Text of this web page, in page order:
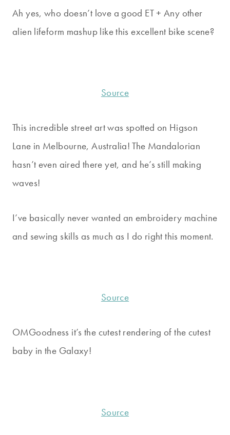
Ah yes, who doesn’t love a good ET + Any other
alien lifeform mashup like this excellent bike scene?
Source
This incredible street art was spotted on Higson
Lane in Melbourne, Australia! The Mandalorian
hasn’t even aired there yet, and he’s still making
waves!
I’ve basically never wanted an embroidery machine
and sewing skills as much as I do right this moment.
Source
OMGoodness it’s the cutest rendering of the cutest
baby in the Galaxy!
Source